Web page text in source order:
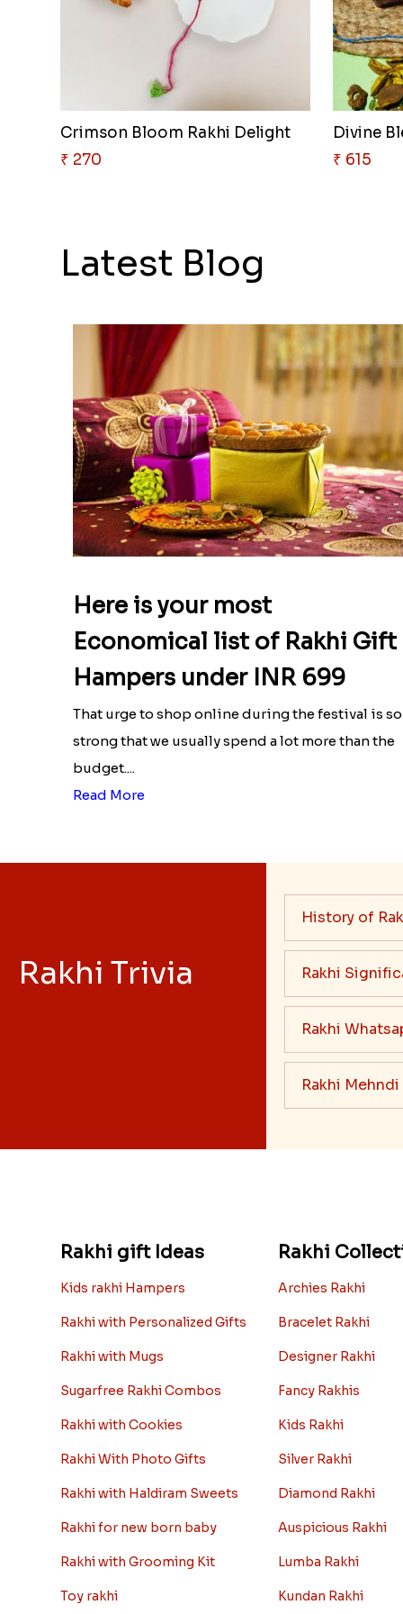
Crimson Bloom Rakhi Delight
₹ 270
Divine
₹ 615
Latest Blog
Here is your most
Economical list of Rakhi Gift
Hampers under INR 699
That urge to shop online during the festival is so
strong that we usually spend a lot more than the
budget....
Read More
Rakhi Trivia
History of
Rakhi
Rakhi
Rakhi
Rakhi gift Ideas
Kids rakhi Hampers
Rakhi with Personalized Gifts
Rakhi with Mugs
Sugarfree Rakhi Combos
Rakhi with Cookies
Rakhi With Photo Gifts
Rakhi with Haldiram Sweets
Rakhi for new born baby
Rakhi with Grooming Kit
Toy rakhi
Rakhi
Archies Rakhi
Bracelet Rakhi
Designer Rakhi
Fancy Rakhis
Kids Rakhi
Silver Rakhi
Diamond Rakhi
Auspicious Rakhi
Lumba Rakhi
Kundan Rakhi